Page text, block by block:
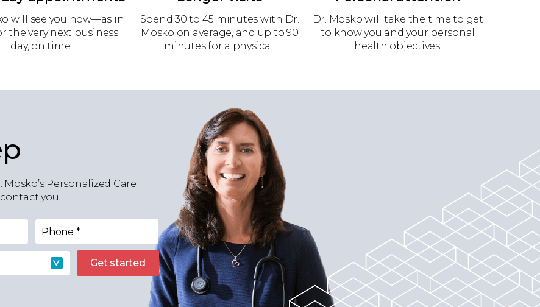
will see you now—as in
the very next business
day, on time.
Spend 30 to 45 minutes with Dr.
Mosko on average, and up to 90
minutes for a physical.
Dr. Mosko will take the time to get
to know you and your personal
health objectives.
Personalized Care
you.
Phone *
Get started